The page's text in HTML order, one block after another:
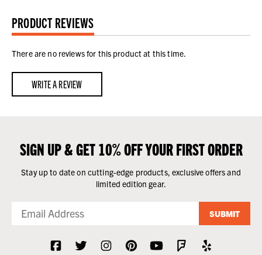
PRODUCT REVIEWS
There are no reviews for this product at this time.
WRITE A REVIEW
SIGN UP & GET 10% OFF YOUR FIRST ORDER
Stay up to date on cutting-edge products, exclusive offers and
limited edition gear.
SUBMIT